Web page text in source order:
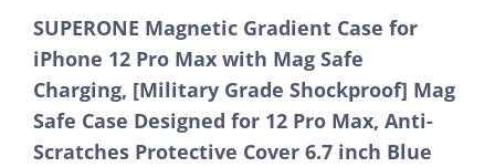
SUPERONE Magnetic Gradient Case for
iPhone 12 Pro Max with Mag Safe
Charging, [Military Grade Shockproof] Mag
Safe Case Designed for 12 Pro Max, Anti-
Scratches Protective Cover 6.7 inch Blue